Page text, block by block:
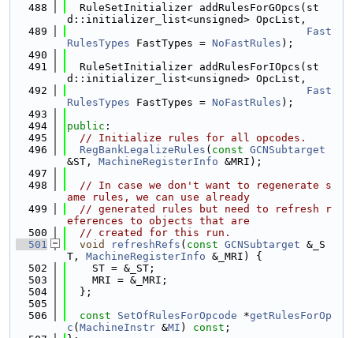
  488
  RuleSetInitializer addRulesForGOpcs(st
d::initializer_list<unsigned> OpcList,
  489
Fast
RulesTypes FastTypes = NoFastRules );
  490
  491
  RuleSetInitializer addRulesForIOpcs(st
d::initializer_list<unsigned> OpcList,
  492
Fast
RulesTypes FastTypes = NoFastRules );
  493
  494
public :
  495
// Initialize rules for all opcodes.
  496
RegBankLegalizeRules ( const GCNSubtarget
&ST, MachineRegisterInfo &MRI);
  497
  498
// In case we don't want to regenerate s
ame rules, we can use already
  499
// generated rules but need to refresh r
eferences to objects that are
  500
// created for this run.
  501
void refreshRefs ( const GCNSubtarget &_S
T, MachineRegisterInfo &_MRI) {
  502
    ST = &_ST;
  503
    MRI = &_MRI;
  504
  };
  505
  506
const SetOfRulesForOpcode *getRulesForOp
c ( MachineInstr &MI ) const ;